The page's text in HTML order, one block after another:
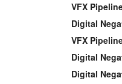
VFX
Digital
VFX
Digital
Digital